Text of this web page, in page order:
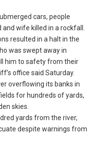
cars, people
wife killed in a rockfall.
resulted in a halt in the
was swept away in
him to safety from their
office said Saturday.
overflowing its banks in
for hundreds of yards,
skies.
yards from the river,
despite warnings from